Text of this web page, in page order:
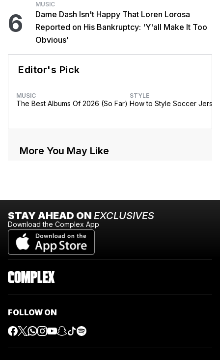
6
MUSIC
Dame Dash Isn't Happy That Loren Lorosa
Reported on His Bankruptcy: 'Y'all Make It Too
Obvious'
Editor's Pick
MUSIC
The Best Albums Of 2026 (So Far)
STYLE
How to Style Soccer
More You May Like
STAY AHEAD ON EXCLUSIVES
Download the Complex App
FOLLOW ON